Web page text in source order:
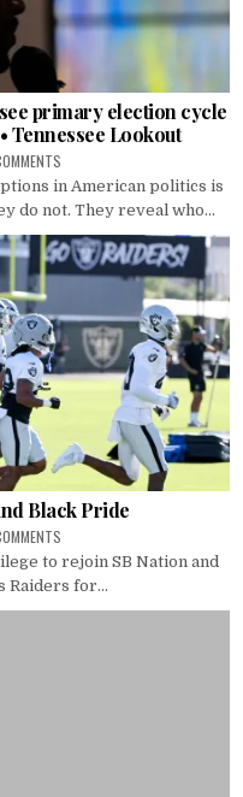
primary election cycle
Tennessee Lookout
in American politics is
do not. They reveal who...
Black Pride
to rejoin SB Nation and
Raiders for...